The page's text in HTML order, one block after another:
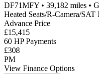
DF71MFY • 39,182 miles •
Heated Seats/R-Camera/
Advance Price
£15,415
60 HP Payments
£308
PM
View Finance Options